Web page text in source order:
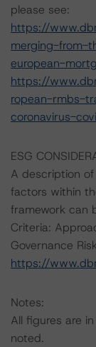
please see:
https://
merging-from-
european-
https://
ropean-rmbs-
coronavirus-
ESG
A description of
factors within
framework can
Criteria:
Governance
https://
Notes:
All figures are
noted.